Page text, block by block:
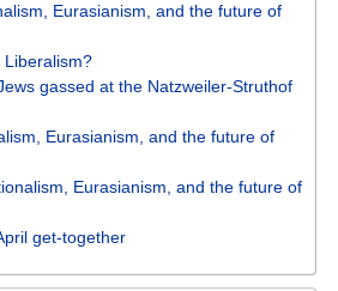
Eurasianism, and the future of
Liberalism?
gassed at the Natzweiler-Struthof
Eurasianism, and the future of
Eurasianism, and the future of
get-together